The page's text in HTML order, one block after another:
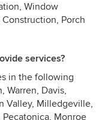
Window
Porch
services?
in the following
Warren, Davis,
Valley, Milledgeville,
Monroe